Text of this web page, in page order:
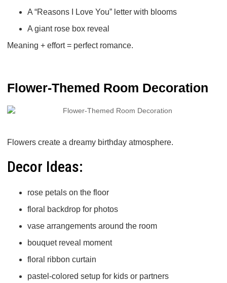
A “Reasons I Love You” letter with blooms
A giant rose box reveal
Meaning + effort = perfect romance.
Flower-Themed Room Decoration
Flowers create a dreamy birthday atmosphere.
Decor Ideas:
rose petals on the floor
floral backdrop for photos
vase arrangements around the room
bouquet reveal moment
floral ribbon curtain
pastel-colored setup for kids or partners